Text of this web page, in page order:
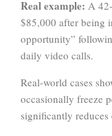
Real example: A
$85,000 after being
opportunity”
daily video calls.
Real-world cases
occasionally freeze
significantly reduces